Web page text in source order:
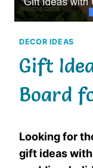
DECOR IDEAS
Gift
Board
Looking for
gift ideas